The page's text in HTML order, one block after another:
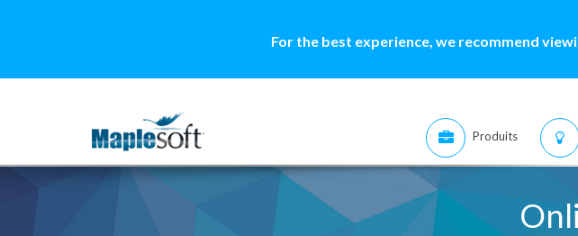
For the best experience, we recommend
Produits